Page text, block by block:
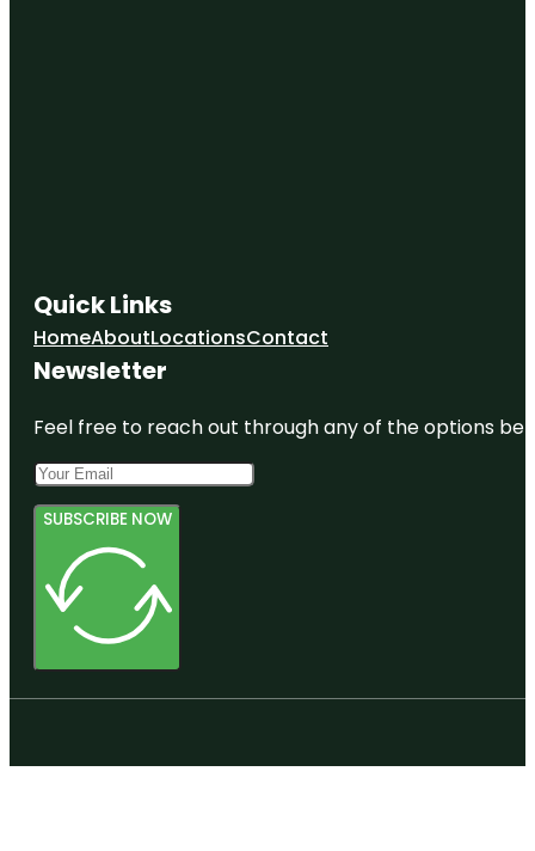
Quick Links
HomeAboutLocationsContact
Newsletter
Feel free to reach out through any of the options
SUBSCRIBE NOW